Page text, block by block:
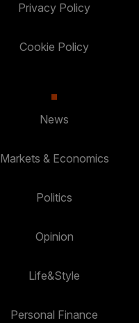
Privacy Policy
Cookie Policy
News
Markets & Economics
Politics
Opinion
Life&Style
Personal Finance